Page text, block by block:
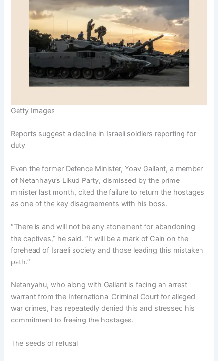
Getty Images
Reports suggest a decline in Israeli soldiers reporting for
duty
Even the former Defence Minister, Yoav Gallant, a member
of Netanhayu’s Likud Party, dismissed by the prime
minister last month, cited the failure to return the hostages
as one of the key disagreements with his boss.
“There is and will not be any atonement for abandoning
the captives,” he said. “It will be a mark of Cain on the
forehead of Israeli society and those leading this mistaken
path.”
Netanyahu, who along with Gallant is facing an arrest
warrant from the International Criminal Court for alleged
war crimes, has repeatedly denied this and stressed his
commitment to freeing the hostages.
The seeds of refusal